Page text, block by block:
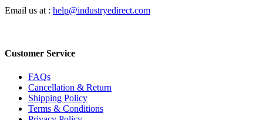
Email us at : help@industryedirect.com
Customer Service
FAQs
Cancellation & Return
Shipping Policy
Terms & Conditions